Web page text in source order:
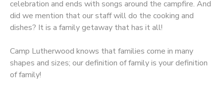
celebration and ends with songs around the campfire. And
did we mention that our staff will do the cooking and
dishes? It is a family getaway that has it all!
Camp Lutherwood knows that families come in many
shapes and sizes; our definition of family is your definition
of family!